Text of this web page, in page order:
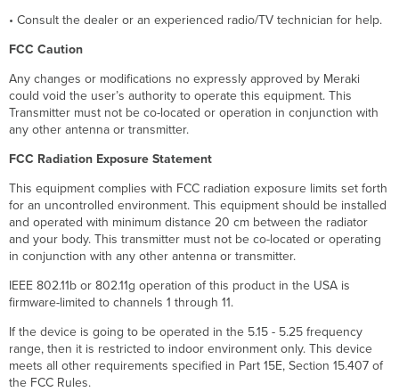
• Consult the dealer or an experienced radio/TV technician for help.
FCC Caution
Any changes or modifications no expressly approved by Meraki
could void the user’s authority to operate this equipment. This
Transmitter must not be co-located or operation in conjunction with
any other antenna or transmitter.
FCC Radiation Exposure Statement
This equipment complies with FCC radiation exposure limits set forth
for an uncontrolled environment. This equipment should be installed
and operated with minimum distance 20 cm between the radiator
and your body. This transmitter must not be co-located or operating
in conjunction with any other antenna or transmitter.
IEEE 802.11b or 802.11g operation of this product in the USA is
firmware-limited to channels 1 through 11.
If the device is going to be operated in the 5.15 - 5.25 frequency
range, then it is restricted to indoor environment only. This device
meets all other requirements specified in Part 15E, Section 15.407 of
the FCC Rules.